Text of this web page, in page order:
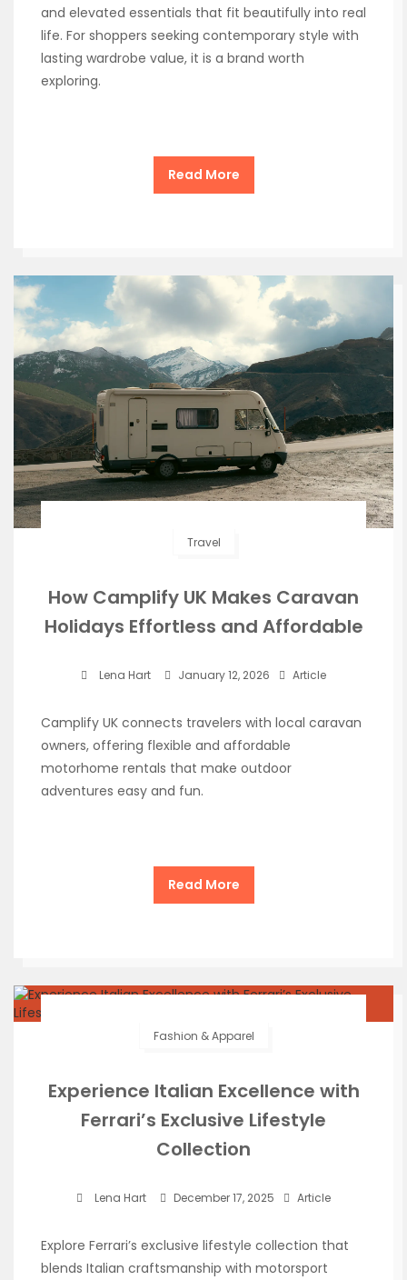
and elevated essentials that fit beautifully into real
life. For shoppers seeking contemporary style with
lasting wardrobe value, it is a brand worth
exploring.
Read More
Travel
How Camplify UK Makes Caravan
Holidays Effortless and Affordable
Lena Hart January 12, 2026 Article
Camplify UK connects travelers with local caravan
owners, offering flexible and affordable
motorhome rentals that make outdoor
adventures easy and fun.
Read More
Fashion & Apparel
Experience Italian Excellence with
Ferrari’s Exclusive Lifestyle
Collection
Lena Hart December 17, 2025 Article
Explore Ferrari’s exclusive lifestyle collection that
blends Italian craftsmanship with motorsport